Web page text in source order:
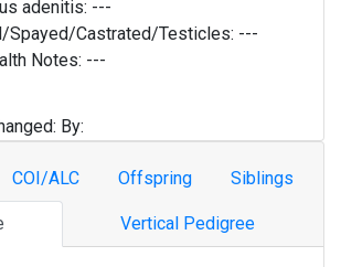
adenitis: ---
Spayed/Castrated/Testicles: ---
Notes: ---
By:
COI/ALC Offspring Siblings
Vertical Pedigree